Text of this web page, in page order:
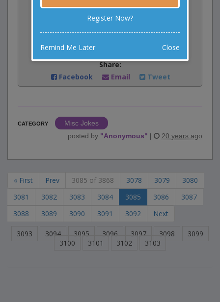
0votes
Share:
Facebook
Email Tweet
CATEGORY
Misc Jokes
posted by "Anonymous" | 20 years ago
« First Prev 3085 of 3868 3078 3079
3080
3081
3082 3083 3084 3085 3086
3087
3088
3089 3090 3091 3092 Next
3093 3094 3095 3096 3097 3098
3099
3100
3101 3102 3103
Register Now?
Remind Me Later Close